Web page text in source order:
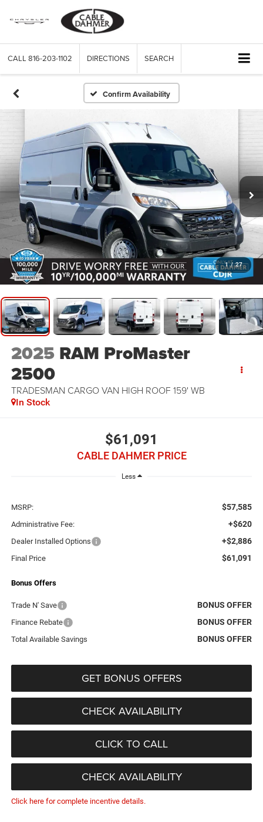
CALL 816-203-1102 DIRECTIONS SEARCH
Confirm Availability
1 / 27
2025 RAM ProMaster
2500
TRADESMAN CARGO VAN HIGH ROOF 159' WB
In Stock
$61,091
CABLE DAHMER PRICE
Less
MSRP: $57,585
Administrative Fee: +$620
Dealer Installed Options +$2,886
Final Price $61,091
Bonus Offers
Trade N' Save BONUS OFFER
Finance Rebate BONUS OFFER
Total Available Savings BONUS OFFER
GET BONUS OFFERS
CHECK AVAILABILITY
CLICK TO CALL
CHECK AVAILABILITY
Click here for complete incentive details.